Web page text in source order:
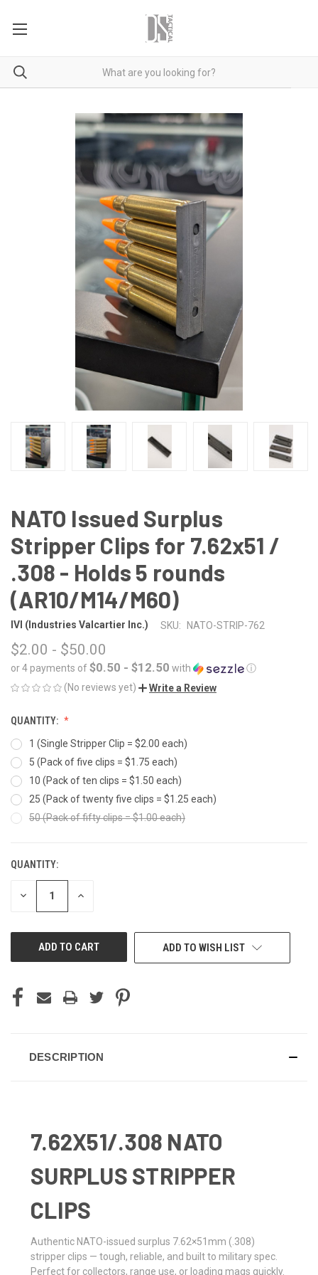
NATO Issued Surplus
Stripper Clips for 7.62x51 /
.308 - Holds 5 rounds
(AR10/M14/M60)
IVI (Industries Valcartier Inc.) SKU: NATO-STRIP-762
$2.00 - $50.00
or 4 payments of$0.50 - $12.50 with
ⓘ
(No reviews yet)
Write a Review
QUANTITY:
1 (Single Stripper Clip = $2.00 each)
5 (Pack of five clips = $1.75 each)
10 (Pack of ten clips = $1.50 each)
25 (Pack of twenty five clips = $1.25 each)
50 (Pack of fifty clips = $1.00 each)
CURRENT
STOCK:
QUANTITY:
DECREASE INCREASE
ADD TO WISH LIST
DESCRIPTION
7.62X51/.308 NATO
SURPLUS STRIPPER
CLIPS
Authentic NATO-issued surplus 7.62×51mm (.308)
stripper clips — tough, reliable, and built to military spec.
Perfect for collectors, range use, or loading mags quickly.